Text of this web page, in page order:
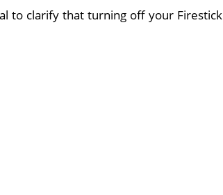
to clarify that turning off your Firestick